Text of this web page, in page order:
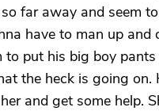
far away and seem
have to man up and
put his big boy
the heck is going on.
and get some help.